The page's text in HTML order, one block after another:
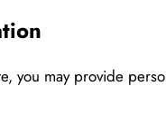
you may provide